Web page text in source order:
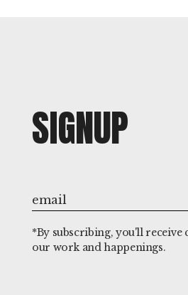
SIGNUP
*By subscribing, you'll receive
our work and happenings.